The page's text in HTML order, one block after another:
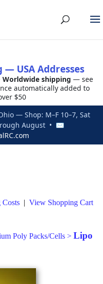
USA Addresses
Worldwide shipping — see
automatically added to
$50
— Shop: M–F 10–7, Sat
August • ✉
| View Shopping Cart
Poly Packs/Cells > Lipo